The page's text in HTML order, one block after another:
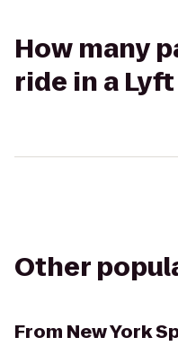
How many
ride in a Lyft
Other
From New York